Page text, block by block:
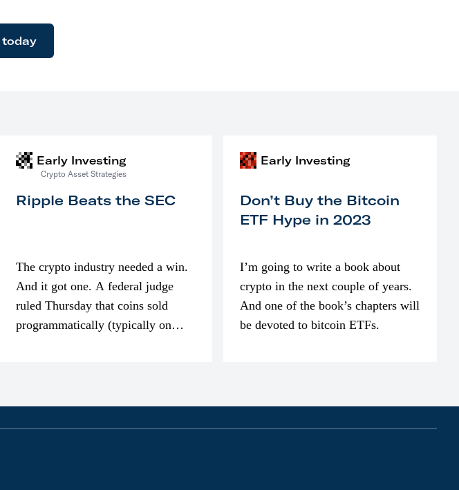
today
Early Investing
Crypto Asset Strategies
Ripple Beats the SEC
The crypto industry needed a win.
And it got one. A federal judge
ruled Thursday that coins sold
programmatically (typically on
Early Investing
Don’t Buy the Bitcoin
ETF Hype in 2023
I’m going to write a book about
crypto in the next couple of years.
And one of the book’s chapters will
be devoted to bitcoin ETFs.